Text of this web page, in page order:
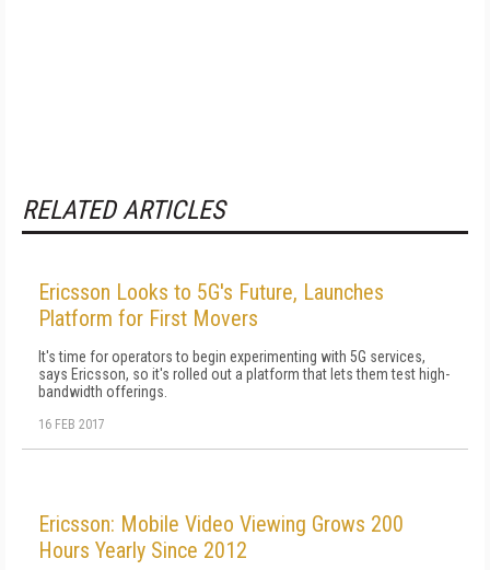
RELATED ARTICLES
Ericsson Looks to 5G's Future, Launches
Platform for First Movers
It's time for operators to begin experimenting with 5G services,
says Ericsson, so it's rolled out a platform that lets them test high-
bandwidth offerings.
16 FEB 2017
Ericsson: Mobile Video Viewing Grows 200
Hours Yearly Since 2012